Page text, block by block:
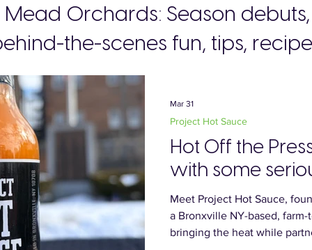
Hot Off the
with some
Meet Project Hot Sauce,
a Bronxville NY-based,
bringing the heat while
Project Hot Sauce
Mar 31
Orchards: Season
the-scenes fun, tips,